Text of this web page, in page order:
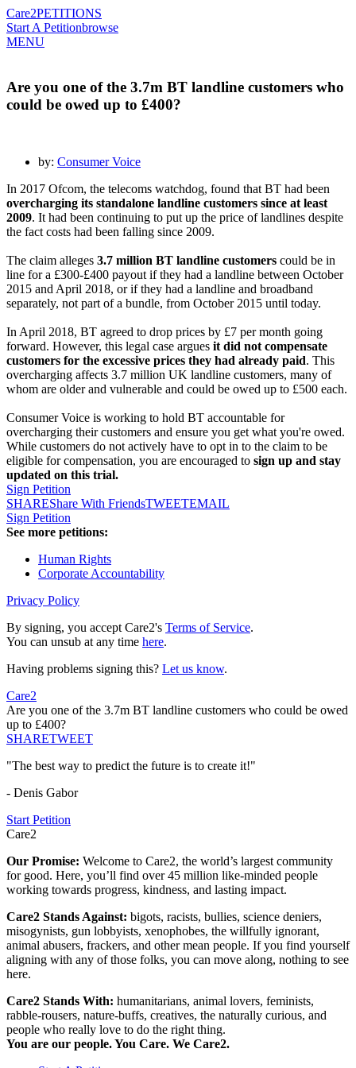
Care2PETITIONS
Start A Petitionbrowse
MENU
Are you one of the 3.7m BT landline customers who
could be owed up to £400?
by: Consumer Voice
In 2017 Ofcom, the telecoms watchdog, found that BT had been
overcharging its standalone landline customers since at least
2009. It had been continuing to put up the price of landlines despite
the fact costs had been falling since 2009.
The claim alleges 3.7 million BT landline customers could be in
line for a £300-£400 payout if they had a landline between October
2015 and April 2018, or if they had a landline and broadband
separately, not part of a bundle, from October 2015 until today.
In April 2018, BT agreed to drop prices by £7 per month going
forward. However, this legal case argues it did not compensate
customers for the excessive prices they had already paid. This
overcharging affects 3.7 million UK landline customers, many of
whom are older and vulnerable and could be owed up to £500 each.
Consumer Voice is working to hold BT accountable for
overcharging their customers and ensure you get what you're owed.
While customers do not actively have to opt in to the claim to be
eligible for compensation, you are encouraged to sign up and stay
updated on this trial.
Sign Petition
SHAREShare With FriendsTWEETEMAIL
Sign Petition
See more petitions:
Human Rights
Corporate Accountability
Privacy Policy
By signing, you accept Care2's Terms of Service.
You can unsub at any time here.
Having problems signing this? Let us know.
Care2
Are you one of the 3.7m BT landline customers who could be owed
up to £400?
SHARETWEET
"The best way to predict the future is to create it!"
- Denis Gabor
Start Petition
Care2
Our Promise: Welcome to Care2, the world’s largest community
for good. Here, you’ll find over 45 million like-minded people
working towards progress, kindness, and lasting impact.
Care2 Stands Against: bigots, racists, bullies, science deniers,
misogynists, gun lobbyists, xenophobes, the willfully ignorant,
animal abusers, frackers, and other mean people. If you find yourself
aligning with any of those folks, you can move along, nothing to see
here.
Care2 Stands With: humanitarians, animal lovers, feminists,
rabble-rousers, nature-buffs, creatives, the naturally curious, and
people who really love to do the right thing.
You are our people. You Care. We Care2.